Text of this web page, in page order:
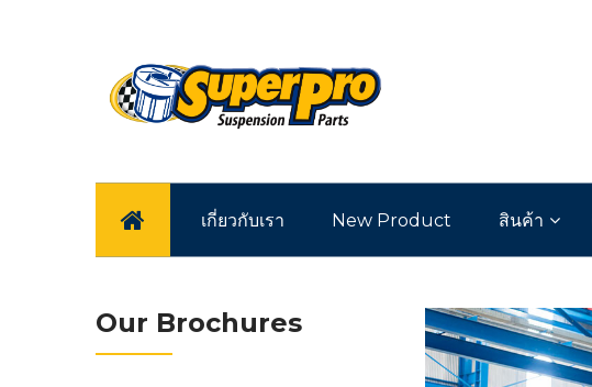
หน้าแรก เกี่ยวกับเรา New Product สินค้า
Our Brochures